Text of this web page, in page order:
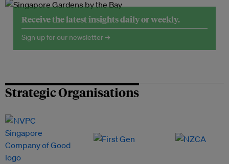
Receive the latest insights daily or weekly.
Sign up for our newsletter →
Strategic Organisations